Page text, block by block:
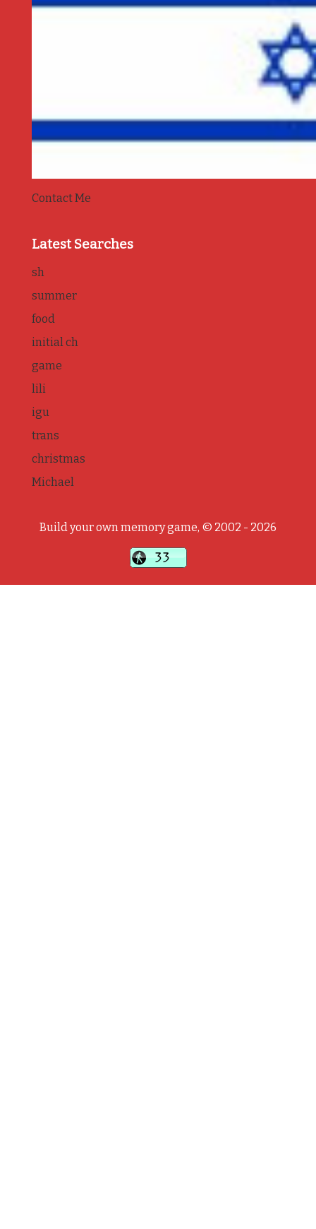
Contact Me
Latest Searches
sh
summer
food
initial ch
game
lili
igu
trans
christmas
Michael
Build your own memory game, © 2002 - 2026